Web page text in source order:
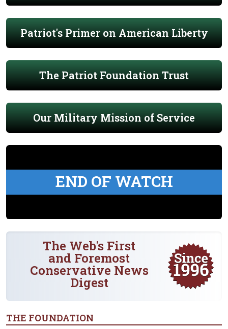
Patriot's Primer on American Liberty
The Patriot Foundation Trust
Our Military Mission of Service
END OF WATCH
The Web's First
and Foremost
Conservative News
Digest
THE FOUNDATION